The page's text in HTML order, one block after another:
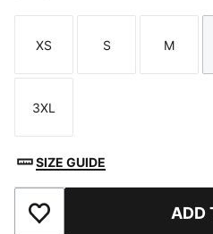
Size
XS
Size
S
Size
M
Size
3XL
SIZE GUIDE
Add to Favourites ADD